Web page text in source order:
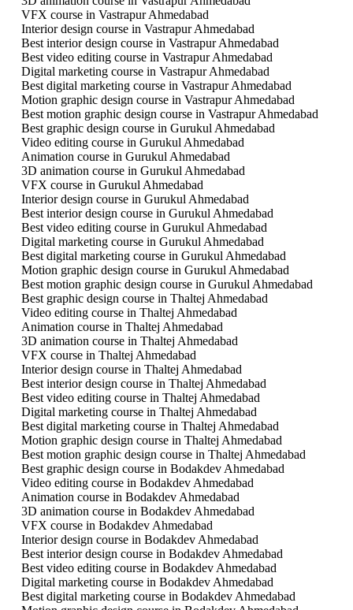
VFX course in Vastrapur Ahmedabad
Interior design course in Vastrapur Ahmedabad
Best interior design course in Vastrapur Ahmedabad
Best video editing course in Vastrapur Ahmedabad
Digital marketing course in Vastrapur Ahmedabad
Best digital marketing course in Vastrapur Ahmedabad
Motion graphic design course in Vastrapur Ahmedabad
Best motion graphic design course in Vastrapur Ahmedabad
Best graphic design course in Gurukul Ahmedabad
Video editing course in Gurukul Ahmedabad
Animation course in Gurukul Ahmedabad
3D animation course in Gurukul Ahmedabad
VFX course in Gurukul Ahmedabad
Interior design course in Gurukul Ahmedabad
Best interior design course in Gurukul Ahmedabad
Best video editing course in Gurukul Ahmedabad
Digital marketing course in Gurukul Ahmedabad
Best digital marketing course in Gurukul Ahmedabad
Motion graphic design course in Gurukul Ahmedabad
Best motion graphic design course in Gurukul Ahmedabad
Best graphic design course in Thaltej Ahmedabad
Video editing course in Thaltej Ahmedabad
Animation course in Thaltej Ahmedabad
3D animation course in Thaltej Ahmedabad
VFX course in Thaltej Ahmedabad
Interior design course in Thaltej Ahmedabad
Best interior design course in Thaltej Ahmedabad
Best video editing course in Thaltej Ahmedabad
Digital marketing course in Thaltej Ahmedabad
Best digital marketing course in Thaltej Ahmedabad
Motion graphic design course in Thaltej Ahmedabad
Best motion graphic design course in Thaltej Ahmedabad
Best graphic design course in Bodakdev Ahmedabad
Video editing course in Bodakdev Ahmedabad
Animation course in Bodakdev Ahmedabad
3D animation course in Bodakdev Ahmedabad
VFX course in Bodakdev Ahmedabad
Interior design course in Bodakdev Ahmedabad
Best interior design course in Bodakdev Ahmedabad
Best video editing course in Bodakdev Ahmedabad
Digital marketing course in Bodakdev Ahmedabad
Best digital marketing course in Bodakdev Ahmedabad